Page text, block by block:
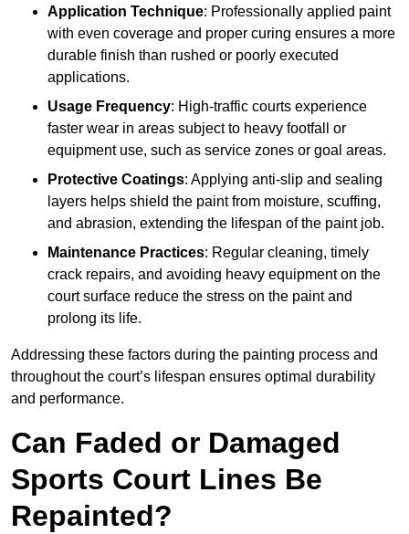
Application Technique: Professionally applied paint
with even coverage and proper curing ensures a more
durable finish than rushed or poorly executed
applications.
Usage Frequency: High-traffic courts experience
faster wear in areas subject to heavy footfall or
equipment use, such as service zones or goal areas.
Protective Coatings: Applying anti-slip and sealing
layers helps shield the paint from moisture, scuffing,
and abrasion, extending the lifespan of the paint job.
Maintenance Practices: Regular cleaning, timely
crack repairs, and avoiding heavy equipment on the
court surface reduce the stress on the paint and
prolong its life.
Addressing these factors during the painting process and
throughout the court’s lifespan ensures optimal durability
and performance.
Can Faded or Damaged
Sports Court Lines Be
Repainted?